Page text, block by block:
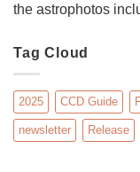
the astrophotos
Tag Cloud
2025 CCD Guide
newsletter Release